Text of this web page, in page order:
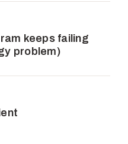
keeps failing
problem)